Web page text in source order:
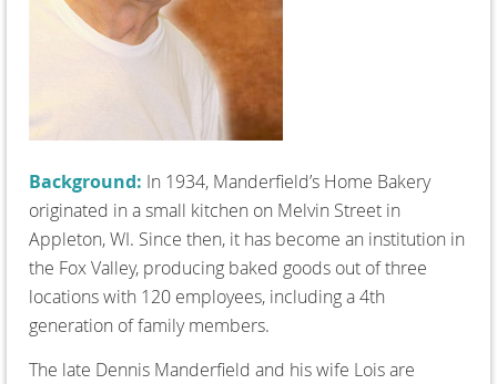
Background: In 1934, Manderfield’s Home Bakery
originated in a small kitchen on Melvin Street in
Appleton, WI. Since then, it has become an institution in
the Fox Valley, producing baked goods out of three
locations with 120 employees, including a 4th
generation of family members.
The late Dennis Manderfield and his wife Lois are